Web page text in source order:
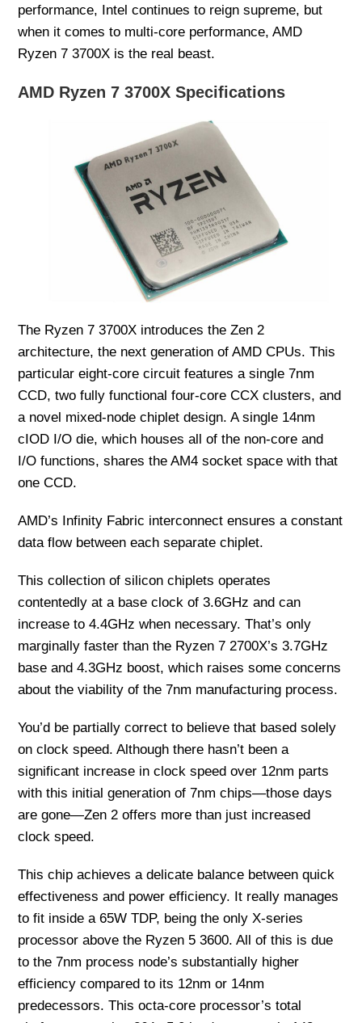
performance, Intel continues to reign supreme, but
when it comes to multi-core performance, AMD
Ryzen 7 3700X is the real beast.
AMD Ryzen 7 3700X Specifications
The Ryzen 7 3700X introduces the Zen 2
architecture, the next generation of AMD CPUs. This
particular eight-core circuit features a single 7nm
CCD, two fully functional four-core CCX clusters, and
a novel mixed-node chiplet design. A single 14nm
cIOD I/O die, which houses all of the non-core and
I/O functions, shares the AM4 socket space with that
one CCD.
AMD’s Infinity Fabric interconnect ensures a constant
data flow between each separate chiplet.
This collection of silicon chiplets operates
contentedly at a base clock of 3.6GHz and can
increase to 4.4GHz when necessary. That’s only
marginally faster than the Ryzen 7 2700X’s 3.7GHz
base and 4.3GHz boost, which raises some concerns
about the viability of the 7nm manufacturing process.
You’d be partially correct to believe that based solely
on clock speed. Although there hasn’t been a
significant increase in clock speed over 12nm parts
with this initial generation of 7nm chips—those days
are gone—Zen 2 offers more than just increased
clock speed.
This chip achieves a delicate balance between quick
effectiveness and power efficiency. It really manages
to fit inside a 65W TDP, being the only X-series
processor above the Ryzen 5 3600. All of this is due
to the 7nm process node’s substantially higher
efficiency compared to its 12nm or 14nm
predecessors. This octa-core processor’s total